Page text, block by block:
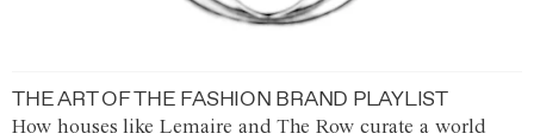
THE ART OF THE FASHION BRAND PLAYLIST
How houses like Lemaire and The Row curate a world